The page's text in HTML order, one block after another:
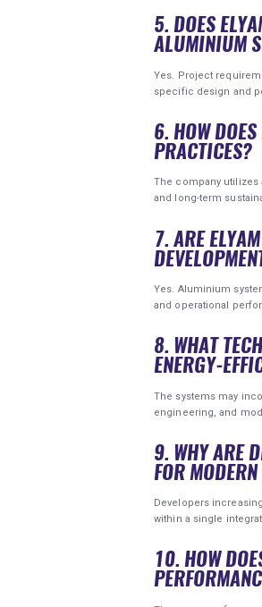
5. DOES
ALUMINIUM
Yes. Project
specific design and
6. HOW
PRACTICES?
The company
and long-term
7. ARE
Yes. Aluminium
and operational
8. WHAT
ENERGY-
The systems may
engineering, and
9. WHY ARE
FOR
Developers
within a single
10. HOW